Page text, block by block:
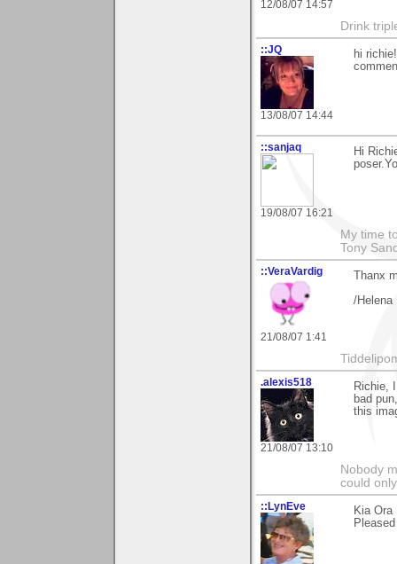
12/08/07 14:57
Drink
::JQ
13/08/07 14:44
hi
::sanjaq
19/08/07 16:21
Hi
My time
Tony
::VeraVardig
21/08/07 1:41
Thanx
/Helena
.alexis518
21/08/07 13:10
Richie,
bad
this
Nobody
could
::LynEve
Kia